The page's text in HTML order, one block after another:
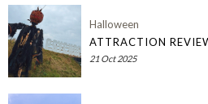
Halloween
ATTRACTION
21 Oct 2025